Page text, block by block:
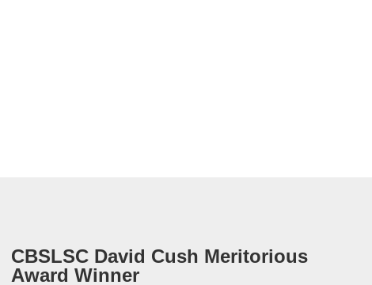
CBSLSC David Cush Meritorious
Award Winner